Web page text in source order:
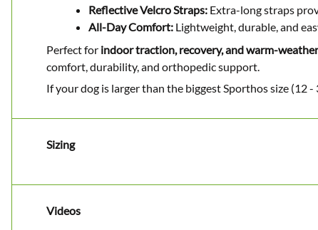
Reflective Velcro Straps: Extra-long straps
All-Day Comfort: Lightweight, durable, and
Perfect for indoor traction, recovery, and warm-
comfort, durability, and orthopedic support.
If your dog is larger than the biggest Sporthos size (12
Sizing
Videos